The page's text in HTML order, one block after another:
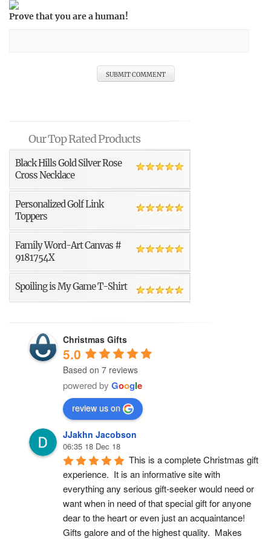
Prove that you are a human!
Our Top Rated Products
Black Hills Gold Silver Rose
Cross Necklace
Personalized Golf Link
Toppers
Family Word-Art Canvas #
9181754X
Spoiling is My Game T-Shirt
Christmas Gifts
5.0
Based on 7 reviews
powered by Google
review us on
JJakhn Jacobson
06:35 18 Dec 18
This is a complete Christmas gift
experience.  It is an informative site with
everything any serious gift-seeker would need or
want when in need of that special gift for anyone
dear to the heart or even just an acquaintance!
Gifts galore and of the highest quality.  Makes